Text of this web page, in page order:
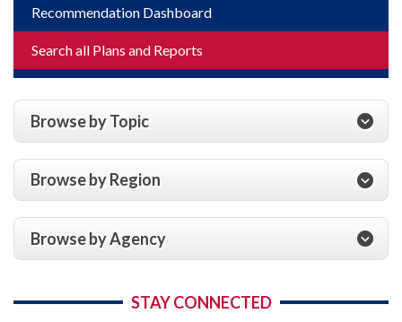
Recommendation Dashboard
Search all Plans and Reports
Browse by Topic
Browse by Region
Browse by Agency
STAY CONNECTED